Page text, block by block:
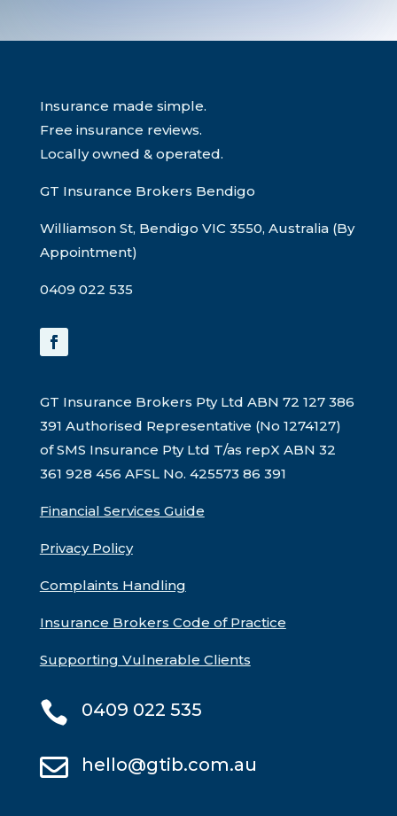
Insurance made simple.
Free insurance reviews.
Locally owned & operated.
GT Insurance Brokers Bendigo
Williamson St, Bendigo VIC 3550, Australia (By
Appointment)
0409 022 535
GT Insurance Brokers Pty Ltd ABN 72 127 386
391 Authorised Representative (No 1274127)
of SMS Insurance Pty Ltd T/as repX ABN 32
361 928 456 AFSL No. 425573 86 391
Financial Services Guide
Privacy Policy
Complaints Handling
Insurance Brokers Code of Practice
Supporting Vulnerable Clients
 0409 022 535
 hello@gtib.com.au